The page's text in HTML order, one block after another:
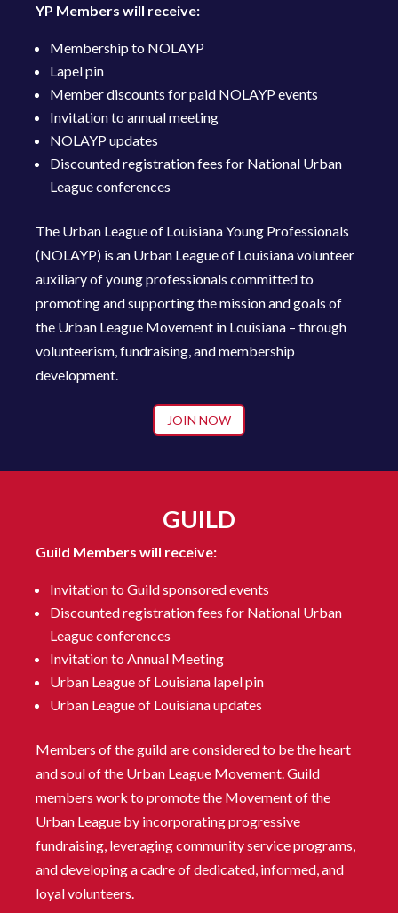
YP Members will receive:
Membership to NOLAYP
Lapel pin
Member discounts for paid NOLAYP events
Invitation to annual meeting
NOLAYP updates
Discounted registration fees for National Urban
League conferences
The Urban League of Louisiana Young Professionals
(NOLAYP) is an Urban League of Louisiana volunteer
auxiliary of young professionals committed to
promoting and supporting the mission and goals of
the Urban League Movement in Louisiana – through
volunteerism, fundraising, and membership
development.
JOIN NOW
GUILD
Guild Members will receive:
Invitation to Guild sponsored events
Discounted registration fees for National Urban
League conferences
Invitation to Annual Meeting
Urban League of Louisiana lapel pin
Urban League of Louisiana updates
Members of the guild are considered to be the heart
and soul of the Urban League Movement. Guild
members work to promote the Movement of the
Urban League by incorporating progressive
fundraising, leveraging community service programs,
and developing a cadre of dedicated, informed, and
loyal volunteers.